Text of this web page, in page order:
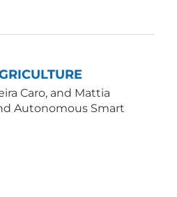
Caro, and Mattia
Autonomous Smart